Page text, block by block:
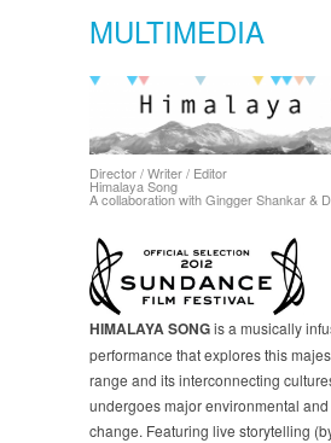
MULTIMEDIA
Director / Writer / Editor
Himalaya Song
A collaboration with Gingger Shankar &
HIMALAYA SONGis a musically
performance that explores this
range and its interconnecting
undergoes major environmental
change. Featuring live storytelling